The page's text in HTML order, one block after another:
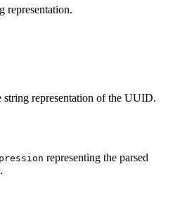
representation.
string representation of the UUID.
representing the parsed
.